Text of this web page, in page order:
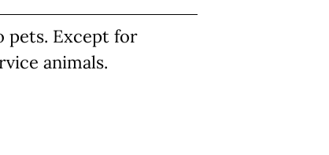
pets. Except for
animals.